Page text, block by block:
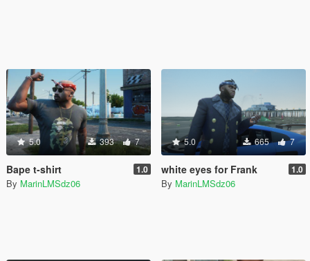
5.0 393 7
Bape t-shirt 1.0
By MarinLMSdz06
5.0 665 7
white eyes for Frank 1.0
By MarinLMSdz06